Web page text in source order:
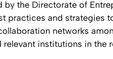
by the Directorate of
practices and strategies
networks
relevant institutions in the